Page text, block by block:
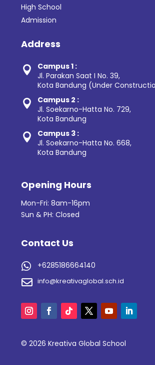
High School
Admission
Address

Campus 1 :
Jl. Parakan Saat I No. 39,
Kota Bandung (Under

Campus 2 :
Jl. Soekarno-Hatta No. 729,
Kota Bandung

Campus 3 :
Jl. Soekarno-Hatta No. 668,
Kota Bandung
Opening Hours
Mon-Fri: 8am-16pm
Sun & PH: Closed
Contact Us
 +6285186664140
 info@kreativaglobal.sch.id
© 2026 Kreativa Global School